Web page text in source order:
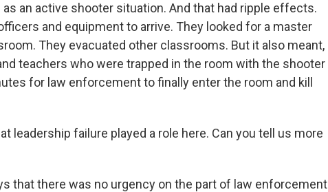
an active shooter situation. And that had ripple effects.
and equipment to arrive. They looked for a master
They evacuated other classrooms. But it also meant,
teachers who were trapped in the room with the shooter
for law enforcement to finally enter the room and kill
leadership failure played a role here. Can you tell us more
that there was no urgency on the part of law enforcement